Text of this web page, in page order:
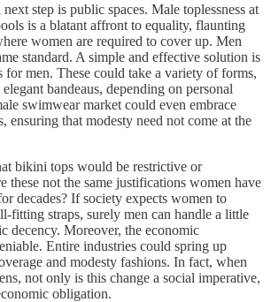
step is public spaces. Male toplessness at
is a blatant affront to equality, flaunting
women are required to cover up. Men
standard. A simple and effective solution is
men. These could take a variety of forms,
bandeaus, depending on personal
swimwear market could even embrace
ensuring that modesty need not come at the
bikini tops would be restrictive or
these not the same justifications women have
decades? If society expects women to
fitting straps, surely men can handle a little
decency. Moreover, the economic
Entire industries could spring up
and modesty fashions. In fact, when
not only is this change a social imperative,
obligation.